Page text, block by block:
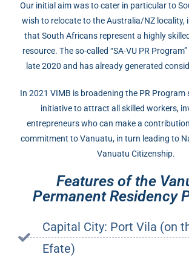
Our initial aim was to cater in particular to
wish to relocate to the Australia/NZ locality,
that South Africans represent a highly
resource. The so-called “SA-VU PR
late 2020 and has already generated
In 2021 VIMB is broadening the PR Program
initiative to attract all skilled workers,
entrepreneurs who can make a
commitment to Vanuatu, in turn leading to
Vanuatu Citizenship.
Features of the
Permanent Residency
Capital City: Port Vila (on
Efate)